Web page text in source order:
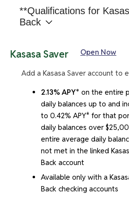
**Qualifications for
Back
Whether you have a Kasasa
Back account, the qualifications
are the same. To earn your
activities must post and settle
Kasasa Cash Back account
Qualification Cycle:
At least one direct
pay transaction(s)
At least twelve debit card
Be enrolled in online
receive e-statements
Kasasa Saver Open Now
Add a Kasasa Saver account to
2.13% APY* on the entire
daily balances up to and
to 0.42% APY* for that
daily balances over
entire average daily
not met in the linked
Back account
Available only with a
Back checking accounts